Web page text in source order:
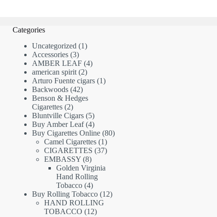
Categories
Uncategorized 11
Accessories 33
products
AMBER LEAF 44
american spirit 22
products
Arturo Fuente cigars 11
Backwoods 4242
products
Benson & Hedges
Cigarettes 22
products
Bluntville Cigars 55
products
Buy Amber Leaf 44
products
Buy Cigarettes Online 8080
Camel Cigarettes 11
product
CIGARETTES 3737
EMBASSY 88
products
Golden Virginia
Hand Rolling
Tobacco 44
products
Buy Rolling Tobacco 1212
HAND ROLLING
TOBACCO 1212